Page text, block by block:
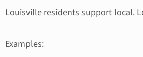
Louisville residents support local.
Examples: